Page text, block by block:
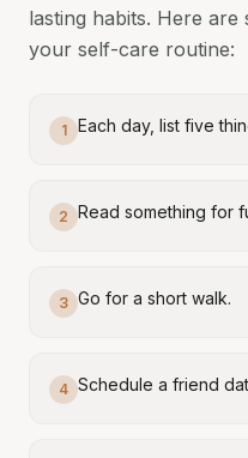
lasting habits. Here are
your self-care routine:
1 Each day, list five
2 Read something for
3 Go for a short walk.
4 Schedule a friend